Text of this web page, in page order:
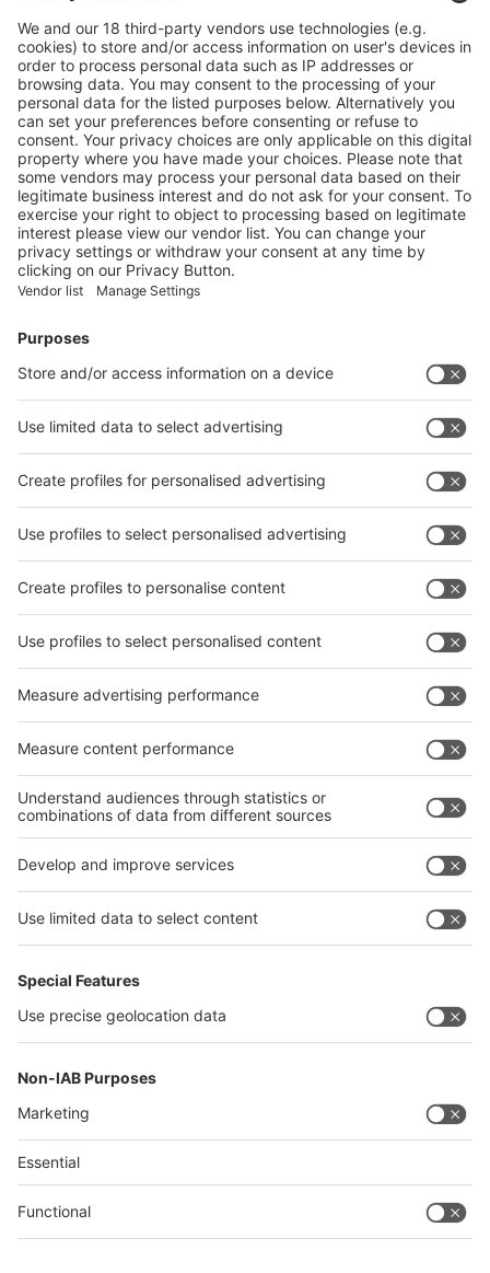
3
4
5
6
7
Next
Vistor Pre-registration Booth Application
Visitor Pre-registration
BoothApplication
Facebook
News
interpack China Newsletter
Facebook
interpack China Newsletter
Privacy Policy
interpack alliance worldwide show
interpack alliance
Germany
China
Egypt
India
Algeria
interpack alliance
Germany
China
Thailand
Philippines
沪ICP备13014242号-6
Companies & Products News
We use cookies to operate this website and to improve its usability.